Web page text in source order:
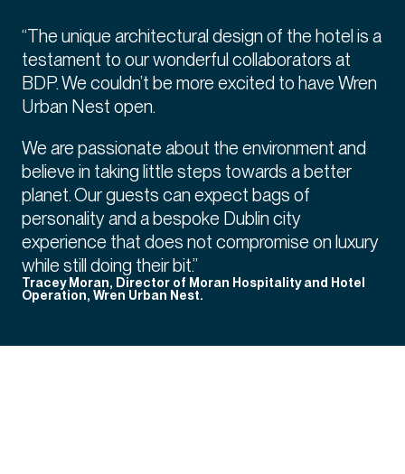
“The unique architectural design of the hotel is a
testament to our wonderful collaborators at
BDP. We couldn’t be more excited to have Wren
Urban Nest open.
We are passionate about the environment and
believe in taking little steps towards a better
planet. Our guests can expect bags of
personality and a bespoke Dublin city
experience that does not compromise on luxury
while still doing their bit.”
Tracey Moran, Director of Moran Hospitality and Hotel
Operation, Wren Urban Nest.